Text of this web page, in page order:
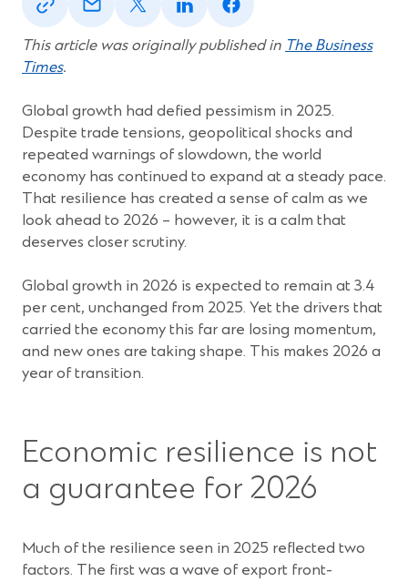
a
new
window)
a
new
window)
a
window)
a
new
window)
a
new
window)
This article was originally published in The Business
Times.
Global growth had defied pessimism in 2025.
Despite trade tensions, geopolitical shocks and
repeated warnings of slowdown, the world
economy has continued to expand at a steady pace.
That resilience has created a sense of calm as we
look ahead to 2026 – however, it is a calm that
deserves closer scrutiny.
Global growth in 2026 is expected to remain at 3.4
per cent, unchanged from 2025. Yet the drivers that
carried the economy this far are losing momentum,
and new ones are taking shape. This makes 2026 a
year of transition.
Economic resilience is not
a guarantee for 2026
Much of the resilience seen in 2025 reflected two
factors. The first was a wave of export front-